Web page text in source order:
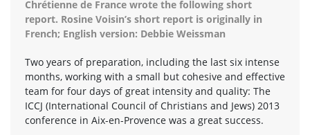
Chrétienne de France wrote the following short
report. Rosine Voisin’s short report is originally in
French; English version: Debbie Weissman
Two years of preparation, including the last six intense
months, working with a small but cohesive and effective
team for four days of great intensity and quality: The
ICCJ (International Council of Christians and Jews) 2013
conference in Aix-en-Provence was a great success.